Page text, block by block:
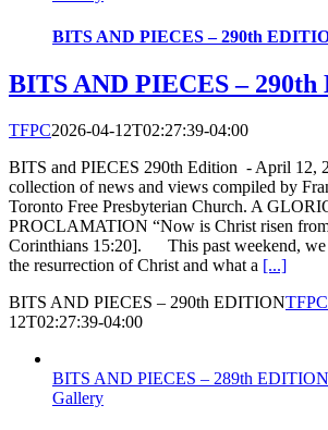
BITS AND PIECES – 290th
BITS AND PIECES –
TFPC2026-04-12T02:27:39-04:00
BITS and PIECES 290th Edition - April 12,
collection of news and views compiled by
Toronto Free Presbyterian Church. A
PROCLAMATION “Now is Christ risen
Corinthians 15:20]. This past weekend, we
the resurrection of Christ and what a [...]
BITS AND PIECES – 290th EDITIONTFPC
12T02:27:39-04:00
BITS AND PIECES – 289th EDITION
Gallery